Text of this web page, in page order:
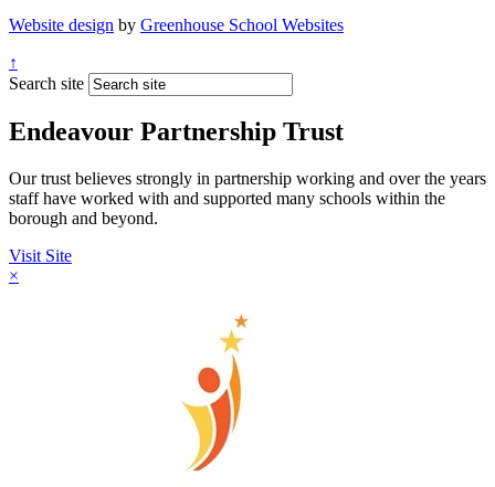
Website design by Greenhouse School Websites
↑
Search site
Endeavour Partnership Trust
Our trust believes strongly in partnership working and over the years
staff have worked with and supported many schools within the
borough and beyond.
Visit Site
×